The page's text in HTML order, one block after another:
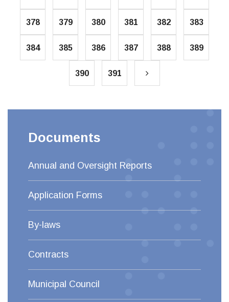
378 379 380 381 382 383
384 385 386 387 388 389
390 391
Documents
Annual and Oversight Reports
Application Forms
By-laws
Contracts
Municipal Council